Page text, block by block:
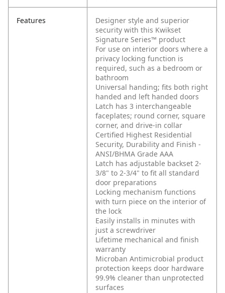
Features
Designer style and superior
security with this Kwikset
Signature Series™ product
For use on interior doors where a
privacy locking function is
required, such as a bedroom or
bathroom
Universal handing; fits both right
handed and left handed doors
Latch has 3 interchangeable
faceplates; round corner, square
corner, and drive-in collar
Certified Highest Residential
Security, Durability and Finish -
ANSI/BHMA Grade AAA
Latch has adjustable backset 2-
3/8" to 2-3/4" to fit all standard
door preparations
Locking mechanism functions
with turn piece on the interior of
the lock
Easily installs in minutes with
just a screwdriver
Lifetime mechanical and finish
warranty
Microban Antimicrobial product
protection keeps door hardware
99.9% cleaner than unprotected
surfaces